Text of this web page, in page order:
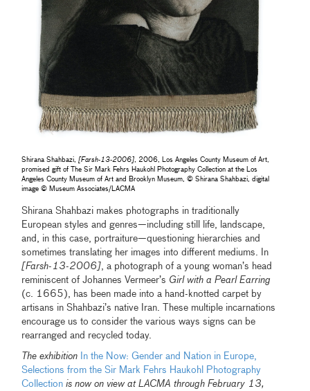
Shirana Shahbazi,[Farsh-13-2006], 2006, Los Angeles County Museum of Art,
promised gift of The Sir Mark Fehrs Haukohl Photography Collection at the Los
Angeles County Museum of Art and Brooklyn Museum, © Shirana Shahbazi, digital
image © Museum Associates/LACMA
Shirana Shahbazi makes photographs in traditionally
European styles and genres—including still life, landscape,
and, in this case, portraiture—questioning hierarchies and
sometimes translating her images into different mediums. In
[Farsh-13-2006], a photograph of a young woman’s head
reminiscent of Johannes Vermeer’s Girl with a Pearl Earring
(c. 1665), has been made into a hand-knotted carpet by
artisans in Shahbazi’s native Iran. These multiple incarnations
encourage us to consider the various ways signs can be
rearranged and recycled today.
The exhibition
In the Now: Gender and Nation in Europe,
Selections from the Sir Mark Fehrs Haukohl Photography
Collection is now on view at LACMA through February 13,